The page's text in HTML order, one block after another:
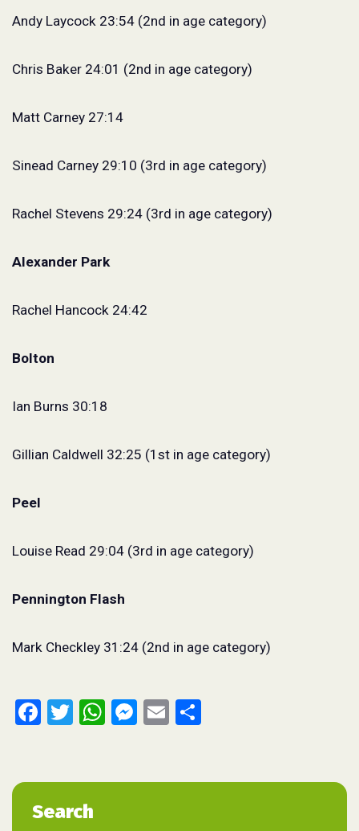
Andy Laycock 23:54 (2nd in age category)
Chris Baker 24:01 (2nd in age category)
Matt Carney 27:14
Sinead Carney 29:10 (3rd in age category)
Rachel Stevens 29:24 (3rd in age category)
Alexander Park
Rachel Hancock 24:42
Bolton
Ian Burns 30:18
Gillian Caldwell 32:25 (1st in age category)
Peel
Louise Read 29:04 (3rd in age category)
Pennington Flash
Mark Checkley 31:24 (2nd in age category)
Facebook
Twitter
WhatsApp
Messenger
Email
Search